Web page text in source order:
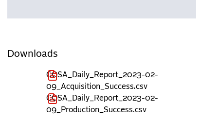
Downloads
COSA_Daily_Report_2023-02-
09_Acquisition_Success.csv
COSA_Daily_Report_2023-02-
09_Production_Success.csv